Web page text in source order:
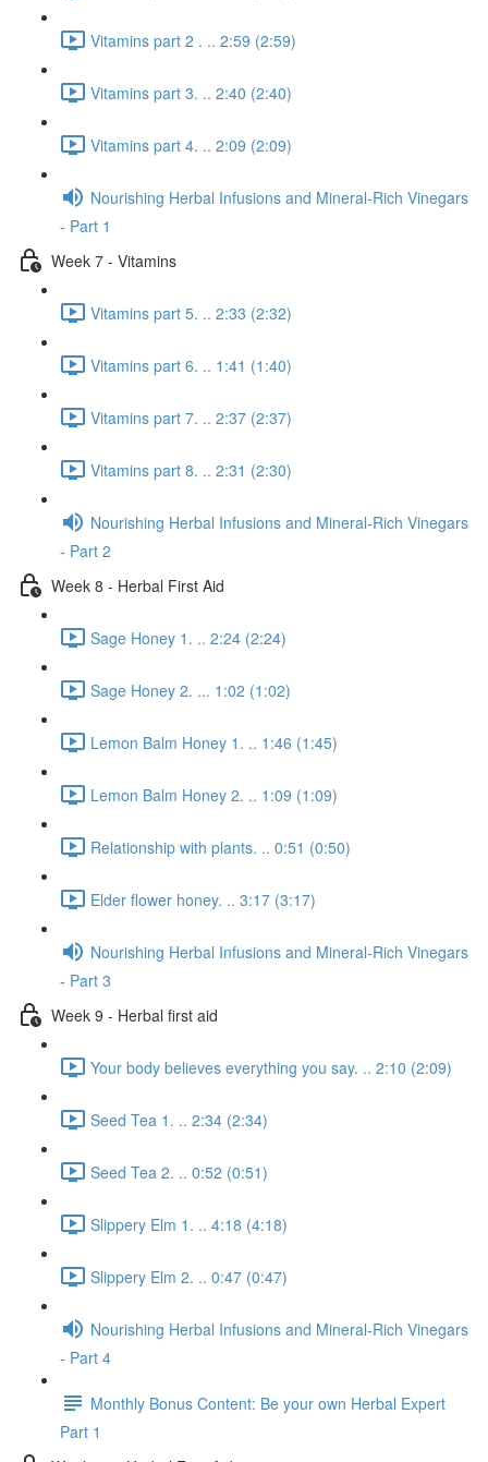
Vitamins part 2 . .. 2:59 (2:59)
Vitamins part 3. .. 2:40 (2:40)
Vitamins part 4. .. 2:09 (2:09)
Nourishing Herbal Infusions and Mineral-Rich Vinegars
- Part 1
Week 7 - Vitamins
Vitamins part 5. .. 2:33 (2:32)
Vitamins part 6. .. 1:41 (1:40)
Vitamins part 7. .. 2:37 (2:37)
Vitamins part 8. .. 2:31 (2:30)
Nourishing Herbal Infusions and Mineral-Rich Vinegars
- Part 2
Week 8 - Herbal First Aid
Sage Honey 1. .. 2:24 (2:24)
Sage Honey 2. ... 1:02 (1:02)
Lemon Balm Honey 1. .. 1:46 (1:45)
Lemon Balm Honey 2. .. 1:09 (1:09)
Relationship with plants. .. 0:51 (0:50)
Elder flower honey. .. 3:17 (3:17)
Nourishing Herbal Infusions and Mineral-Rich Vinegars
- Part 3
Week 9 - Herbal first aid
Your body believes everything you say. .. 2:10 (2:09)
Seed Tea 1. .. 2:34 (2:34)
Seed Tea 2. .. 0:52 (0:51)
Slippery Elm 1. .. 4:18 (4:18)
Slippery Elm 2. .. 0:47 (0:47)
Nourishing Herbal Infusions and Mineral-Rich Vinegars
- Part 4
Monthly Bonus Content: Be your own Herbal Expert
Part 1